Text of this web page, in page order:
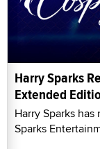
Harry Sparks
Extended
Harry Sparks
Sparks